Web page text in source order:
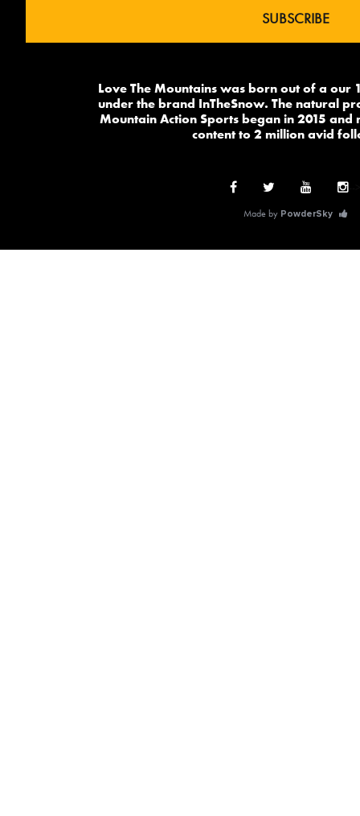
Love The Mountains was born out of a our
under the brand InTheSnow. The natural
Mountain Action Sports began in 2015 and
content to 2 million avid
Made by PowderSky